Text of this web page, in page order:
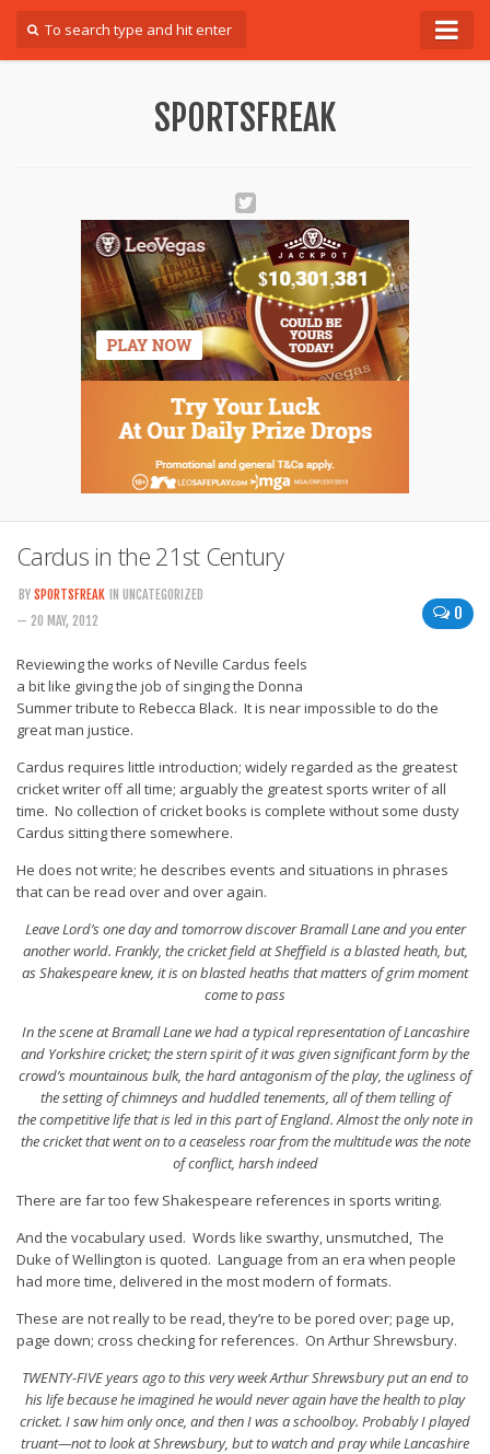
SPORTSFREAK
Cardus in the 21st Century
0
BY SPORTSFREAK IN UNCATEGORIZED
— 20 MAY, 2012
Reviewing the works of Neville Cardus feels
a bit like giving the job of singing the Donna
Summer tribute to Rebecca Black. It is near impossible to do the
great man justice.
Cardus requires little introduction; widely regarded as the greatest
cricket writer off all time; arguably the greatest sports writer of all
time. No collection of cricket books is complete without some dusty
Cardus sitting there somewhere.
He does not write; he describes events and situations in phrases
that can be read over and over again.
Leave Lord’s one day and tomorrow discover Bramall Lane and you enter
another world. Frankly, the cricket field at Sheffield is a blasted heath, but,
as Shakespeare knew, it is on blasted heaths that matters of grim moment
come to pass
In the scene at Bramall Lane we had a typical representation of Lancashire
and Yorkshire cricket; the stern spirit of it was given significant form by the
crowd’s mountainous bulk, the hard antagonism of the play, the ugliness of
the setting of chimneys and huddled tenements, all of them telling of
the competitive life that is led in this part of England. Almost the only note in
the cricket that went on to a ceaseless roar from the multitude was the note
of conflict, harsh indeed
There are far too few Shakespeare references in sports writing.
And the vocabulary used. Words like swarthy, unsmutched, The
Duke of Wellington is quoted. Language from an era when people
had more time, delivered in the most modern of formats.
These are not really to be read, they’re to be pored over; page up,
page down; cross checking for references. On Arthur Shrewsbury.
TWENTY-FIVE years ago to this very week Arthur Shrewsbury put an end to
his life because he imagined he would never again have the health to play
cricket. I saw him only once, and then I was a schoolboy. Probably I played
truant—not to look at Shrewsbury, but to watch and pray while Lancashire